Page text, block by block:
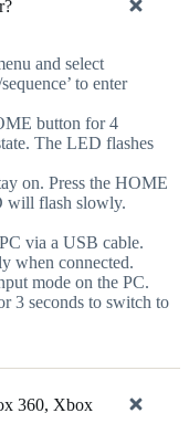
and select
to enter
button for 4
The LED flashes
on. Press the HOME
will flash slowly.
via a USB cable.
when connected.
mode on the PC.
3 seconds to switch to
360, Xbox